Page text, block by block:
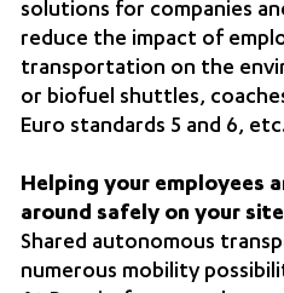
solutions for companies
reduce the impact of
transportation on the
or biofuel shuttles,
Euro standards 5 and 6,
Helping your employees
around safely on your
Shared autonomous
numerous mobility